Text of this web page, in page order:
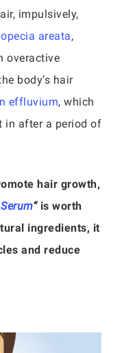
impulsively,
areata,
overactive
body’s hair
effluvium, which
in after a period of
hair growth,
“ is worth
ingredients, it
and reduce